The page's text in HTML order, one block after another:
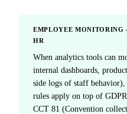
EMPLOYEE MONITORING
HR
When analytics tools can
internal dashboards,
side logs of staff
rules apply on top of
CCT 81 (Convention